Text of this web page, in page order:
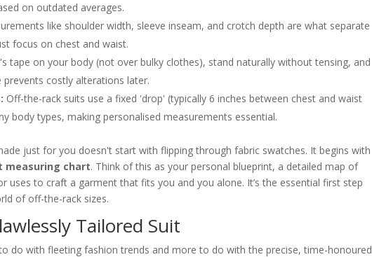
on outdated averages.
like shoulder width, sleeve inseam, and crotch depth are what separate
focus on chest and waist.
tape on your body (not over bulky clothes), stand naturally without tensing, and
prevents costly alterations later.
Off-the-rack suits use a fixed 'drop' (typically 6 inches between chest and waist
body types, making personalised measurements essential.
just for you doesn't start with flipping through fabric swatches. It begins with
measuring chart. Think of this as your personal blueprint, a detailed map of
uses to craft a garment that fits you and you alone. It’s the essential first step
of off-the-rack sizes.
Tailored Suit
do with fleeting fashion trends and more to do with the precise, time-honoured